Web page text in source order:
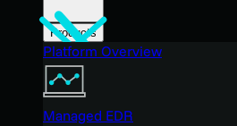
Products
Platform Overview
Managed EDR